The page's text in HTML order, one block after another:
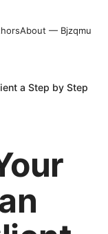
About — Bjzqmu
a Step by Step